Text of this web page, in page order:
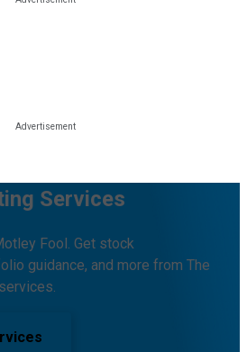
Services
Fool. Get stock
guidance, and more from The